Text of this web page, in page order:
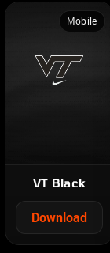
Mobile
VT Black
Download